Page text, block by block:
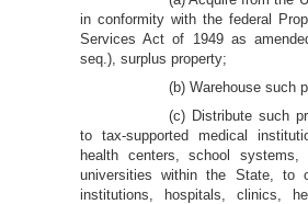
in conformity with the federal
Services Act of 1949 as
seq.), surplus property;
(b) Warehouse such
(c) Distribute such
to tax-supported medical
health centers, school
universities within the State, to
institutions, hospitals, clinics,